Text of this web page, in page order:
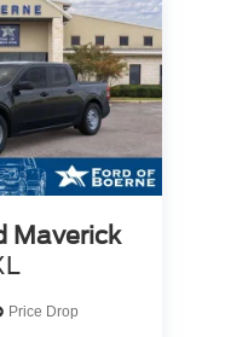
Maverick
Price Drop